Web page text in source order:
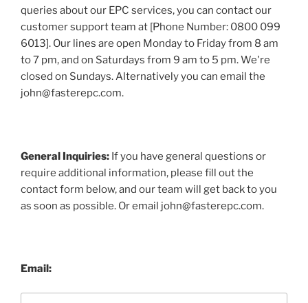
queries about our EPC services, you can contact our
customer support team at [Phone Number: 0800 099
6013]. Our lines are open Monday to Friday from 8 am
to 7 pm, and on Saturdays from 9 am to 5 pm. We're
closed on Sundays. Alternatively you can email the
john@fasterepc.com.
General Inquiries: If you have general questions or
require additional information, please fill out the
contact form below, and our team will get back to you
as soon as possible. Or email john@fasterepc.com.
Email: